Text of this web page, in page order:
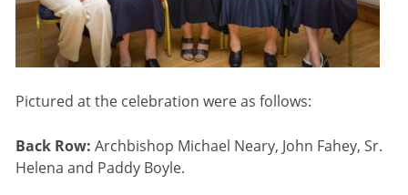
Pictured at the celebration were as follows:
Back Row: Archbishop Michael Neary, John Fahey, Sr.
Helena and Paddy Boyle.